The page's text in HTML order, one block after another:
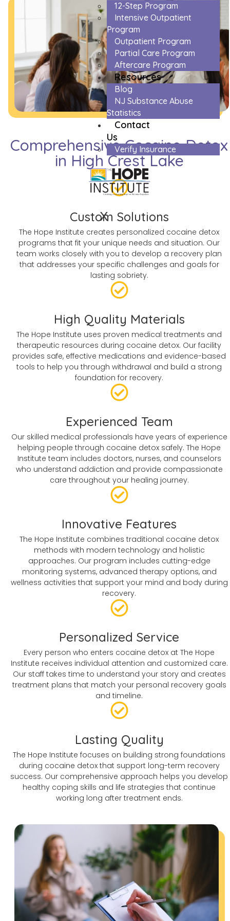
12-Step Program
Intensive Outpatient
Program
Outpatient Program
Partial Care Program
Aftercare Program
Resources
Blog
NJ Substance Abuse
Statistics
Contact
Us
Verify Insurance
X
Comprehensive Cocaine Detox
in High Crest Lake
Custom Solutions
The Hope Institute creates personalized cocaine detox
programs that fit your unique needs and situation. Our
team works closely with you to develop a recovery plan
that addresses your specific challenges and goals for
lasting sobriety.
High Quality Materials
The Hope Institute uses proven medical treatments and
therapeutic resources during cocaine detox. Our facility
provides safe, effective medications and evidence-based
tools to help you through withdrawal and build a strong
foundation for recovery.
Experienced Team
Our skilled medical professionals have years of experience
helping people through cocaine detox safely. The Hope
Institute team includes doctors, nurses, and counselors
who understand addiction and provide compassionate
care throughout your healing journey.
Innovative Features
The Hope Institute combines traditional cocaine detox
methods with modern technology and holistic
approaches. Our program includes cutting-edge
monitoring systems, advanced therapy options, and
wellness activities that support your mind and body during
recovery.
Personalized Service
Every person who enters cocaine detox at The Hope
Institute receives individual attention and customized care.
Our staff takes time to understand your story and creates
treatment plans that match your personal recovery goals
and timeline.
Lasting Quality
The Hope Institute focuses on building strong foundations
during cocaine detox that support long-term recovery
success. Our comprehensive approach helps you develop
healthy coping skills and life strategies that continue
working long after treatment ends.